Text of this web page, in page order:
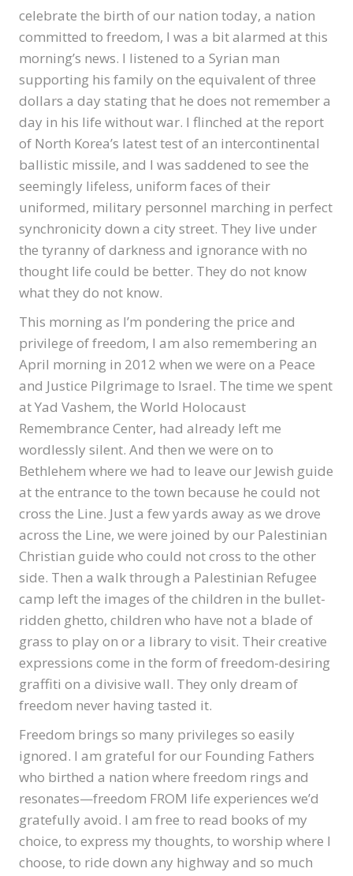
celebrate the birth of our nation today, a nation
committed to freedom, I was a bit alarmed at this
morning’s news. I listened to a Syrian man
supporting his family on the equivalent of three
dollars a day stating that he does not remember a
day in his life without war. I flinched at the report
of North Korea’s latest test of an intercontinental
ballistic missile, and I was saddened to see the
seemingly lifeless, uniform faces of their
uniformed, military personnel marching in perfect
synchronicity down a city street. They live under
the tyranny of darkness and ignorance with no
thought life could be better. They do not know
what they do not know.
This morning as I’m pondering the price and
privilege of freedom, I am also remembering an
April morning in 2012 when we were on a Peace
and Justice Pilgrimage to Israel. The time we spent
at Yad Vashem, the World Holocaust
Remembrance Center, had already left me
wordlessly silent. And then we were on to
Bethlehem where we had to leave our Jewish guide
at the entrance to the town because he could not
cross the Line. Just a few yards away as we drove
across the Line, we were joined by our Palestinian
Christian guide who could not cross to the other
side. Then a walk through a Palestinian Refugee
camp left the images of the children in the bullet-
ridden ghetto, children who have not a blade of
grass to play on or a library to visit. Their creative
expressions come in the form of freedom-desiring
graffiti on a divisive wall. They only dream of
freedom never having tasted it.
Freedom brings so many privileges so easily
ignored. I am grateful for our Founding Fathers
who birthed a nation where freedom rings and
resonates—freedom FROM life experiences we’d
gratefully avoid. I am free to read books of my
choice, to express my thoughts, to worship where I
choose, to ride down any highway and so much